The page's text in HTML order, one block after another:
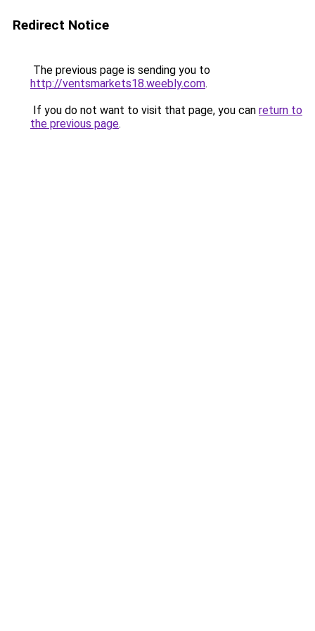
Redirect Notice
The previous page is sending you to
http://ventsmarkets18.weebly.com.
If you do not want to visit that page, you can return to
the previous page.